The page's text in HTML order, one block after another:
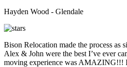
Hayden Wood - Glendale
Bison Relocation made the process as
Alex & John were the best I’ve ever
moving experience was AMAZING!!! I